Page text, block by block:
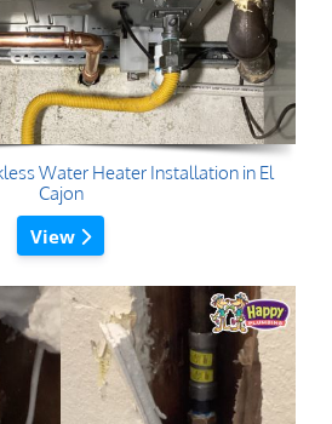
Water Heater Installation in El
Cajon
View